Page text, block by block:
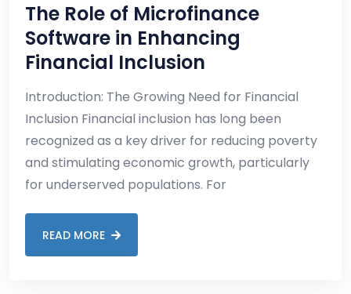
The Role of Microfinance
Software in Enhancing
Financial Inclusion
Introduction: The Growing Need for Financial
Inclusion Financial inclusion has long been
recognized as a key driver for reducing poverty
and stimulating economic growth, particularly
for underserved populations. For
READ MORE